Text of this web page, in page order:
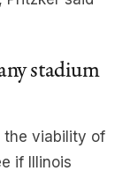
stadium
the viability of
if Illinois